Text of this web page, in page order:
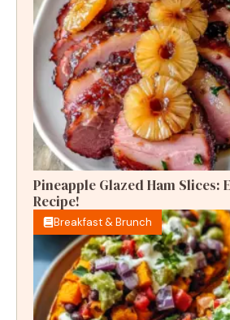
Pineapple Glazed Ham Slices:
Recipe!
Breakfast & Brunch